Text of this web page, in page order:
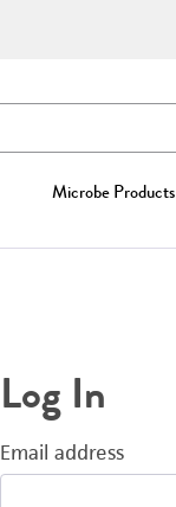
Microbe Products
Log In
Email address